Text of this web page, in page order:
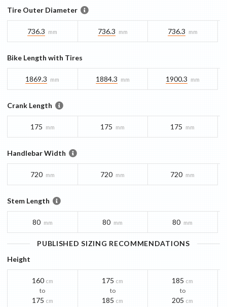
Tire Outer Diameter
736.3 mm 736.3 mm 736.3 mm
Bike Length with Tires
1869.3 mm 1884.3 mm 1900.3 mm
Crank Length
175 mm 175 mm 175 mm
Handlebar Width
720 mm 720 mm 720 mm
Stem Length
80 mm 80 mm 80 mm
PUBLISHED SIZING RECOMMENDATIONS
Height
160 cm
to
175 cm
175 cm
to
185 cm
185 cm
to
205 cm